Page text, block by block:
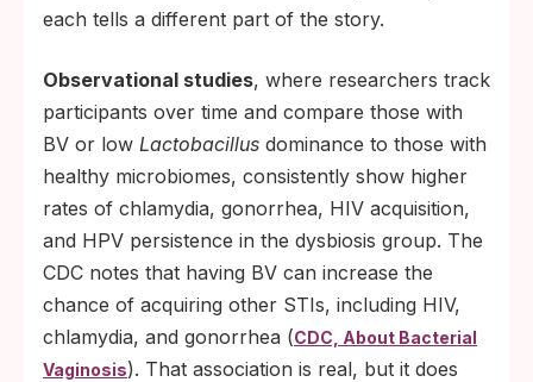
each tells a different part of the story.
Observational studies, where researchers track
participants over time and compare those with
BV or low Lactobacillus dominance to those with
healthy microbiomes, consistently show higher
rates of chlamydia, gonorrhea, HIV acquisition,
and HPV persistence in the dysbiosis group. The
CDC notes that having BV can increase the
chance of acquiring other STIs, including HIV,
chlamydia, and gonorrhea (CDC, About Bacterial
Vaginosis). That association is real, but it does